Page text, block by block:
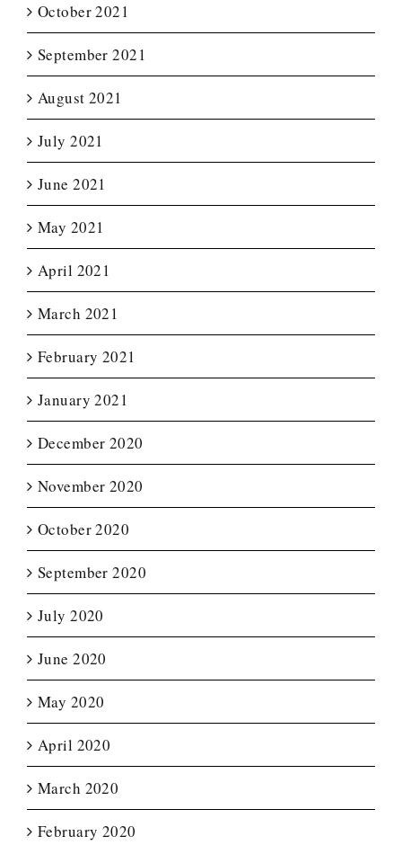
October 2021
September 2021
August 2021
July 2021
June 2021
May 2021
April 2021
March 2021
February 2021
January 2021
December 2020
November 2020
October 2020
September 2020
July 2020
June 2020
May 2020
April 2020
March 2020
February 2020